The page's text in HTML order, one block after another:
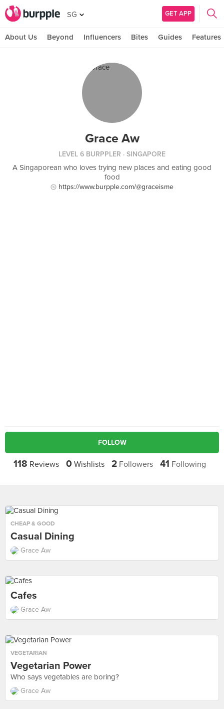
SG GET APP
About Us Beyond Influencers Bites Guides Features
Grace Aw
LEVEL 6 BURPPLER · SINGAPORE
A Singaporean who loves trying new places and eating good
food
https://www.burpple.com/@graceisme
FOLLOW
118 Reviews 0 Wishlists 2Followers 41 Following
CHEAP & GOOD
Casual Dining
Grace Aw
Cafes
Grace Aw
VEGETARIAN
Vegetarian Power
Who says vegetables are boring?
Grace Aw